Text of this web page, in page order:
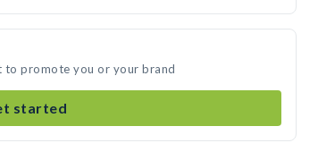
to promote you or your brand
started